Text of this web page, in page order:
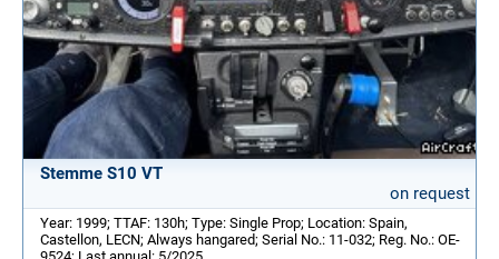
Stemme S10 VT
on request
Year: 1999; TTAF: 130h; Type: Single Prop; Location: Spain,
Castellon, LECN; Always hangared; Serial No.: 11-032; Reg. No.: OE-